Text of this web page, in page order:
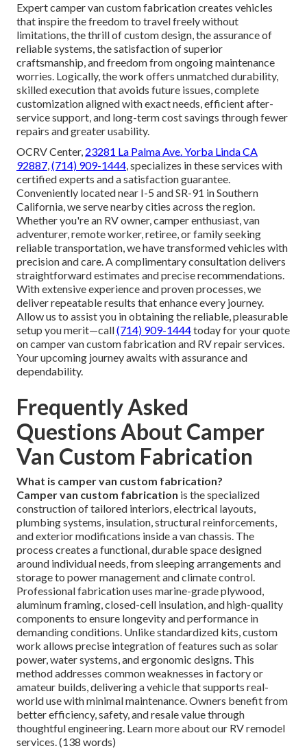
Expert camper van custom fabrication creates vehicles
that inspire the freedom to travel freely without
limitations, the thrill of custom design, the assurance of
reliable systems, the satisfaction of superior
craftsmanship, and freedom from ongoing maintenance
worries. Logically, the work offers unmatched durability,
skilled execution that avoids future issues, complete
customization aligned with exact needs, efficient after-
service support, and long-term cost savings through fewer
repairs and greater usability.
OCRV Center, 23281 La Palma Ave. Yorba Linda CA
92887,(714) 909-1444, specializes in these services with
certified experts and a satisfaction guarantee.
Conveniently located near I-5 and SR-91 in Southern
California, we serve nearby cities across the region.
Whether you're an RV owner, camper enthusiast, van
adventurer, remote worker, retiree, or family seeking
reliable transportation, we have transformed vehicles with
precision and care. A complimentary consultation delivers
straightforward estimates and precise recommendations.
With extensive experience and proven processes, we
deliver repeatable results that enhance every journey.
Allow us to assist you in obtaining the reliable, pleasurable
setup you merit—call(714) 909-1444today for your quote
on camper van custom fabrication and RV repair services.
Your upcoming journey awaits with assurance and
dependability.
Frequently Asked
Questions About Camper
Van Custom Fabrication
What is camper van custom fabrication?
Camper van custom fabrication is the specialized
construction of tailored interiors, electrical layouts,
plumbing systems, insulation, structural reinforcements,
and exterior modifications inside a van chassis. The
process creates a functional, durable space designed
around individual needs, from sleeping arrangements and
storage to power management and climate control.
Professional fabrication uses marine-grade plywood,
aluminum framing, closed-cell insulation, and high-quality
components to ensure longevity and performance in
demanding conditions. Unlike standardized kits, custom
work allows precise integration of features such as solar
power, water systems, and ergonomic designs. This
method addresses common weaknesses in factory or
amateur builds, delivering a vehicle that supports real-
world use with minimal maintenance. Owners benefit from
better efficiency, safety, and resale value through
thoughtful engineering. Learn more about our RV remodel
services. (138 words)